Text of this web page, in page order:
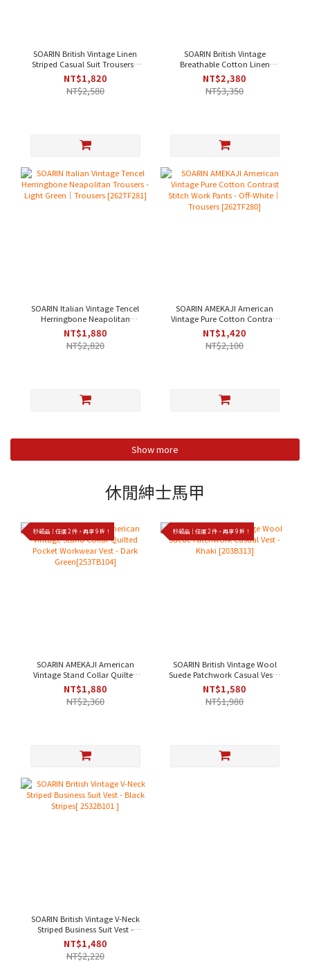
SOARIN British Vintage Linen
Striped Casual Suit Trousers -
Dark Chestnut｜Trousers
[2622F285]
NT$1,820
NT$2,580
SOARIN British Vintage
Breathable Cotton Linen
Jacquard Casual Suit Trousers
- Sky Blue｜Trousers
[262TF284]
NT$2,380
NT$3,350
SOARIN Italian Vintage Tencel
Herringbone Neapolitan
Trousers - Light Green｜
Trousers [262TF281]
NT$1,880
NT$2,820
SOARIN AMEKAJI American
Vintage Pure Cotton Contrast
Stitch Work Pants - Off-White｜
Trousers [262TF280]
NT$1,420
NT$2,100
Show more
休閒紳士馬甲
秒殺品｜任選 2 件，再享 9 折！
SOARIN AMEKAJI American
Vintage Stand Collar Quilted
Pocket Workwear Vest - Dark
Green[253TB104]
NT$1,880
NT$2,360
秒殺品｜任選 2 件，再享 9 折！
SOARIN British Vintage Wool
Suede Patchwork Casual Vest -
Khaki [203B313]
NT$1,580
NT$1,980
SOARIN British Vintage V-Neck
Striped Business Suit Vest -
Black Stripes[ 2532B101 ]
NT$1,480
NT$2,220